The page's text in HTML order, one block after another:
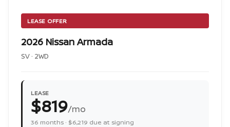
LEASE OFFER
2026 Nissan Armada
SV · 2WD
LEASE
$819/mo
36 months · $6,219 due at signing